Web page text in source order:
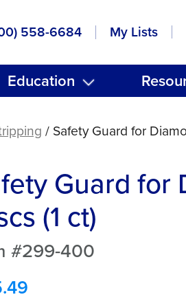
558-6684 My Lists
Education
/ Safety Guard for
Guard for
(1 ct)
#299-400